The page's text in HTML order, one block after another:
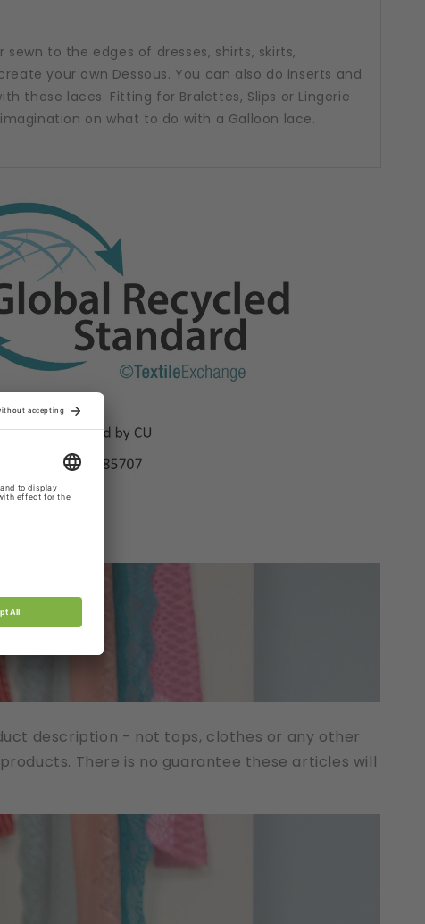
sewn to the edges of dresses, shirts, skirts,
your own Dessous. You can also do inserts and
these laces. Fitting for Bralettes, Slips or Lingerie
on what to do with a Galloon lace.
description - not tops, clothes or any other
There is no guarantee these articles will